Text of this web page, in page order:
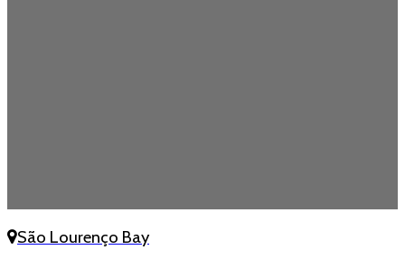
São Lourenço Bay